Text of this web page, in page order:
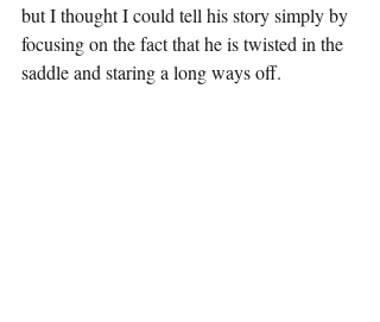
but I thought I could tell his story simply by
focusing on the fact that he is twisted in the
saddle and staring a long ways off.